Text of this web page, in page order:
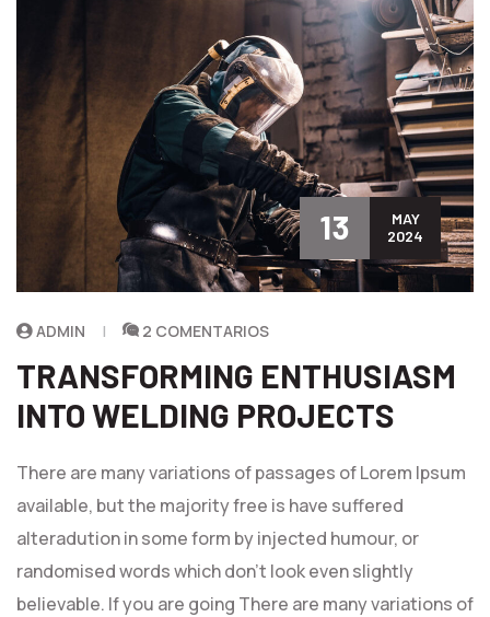
13
MAY
2024
ADMIN 2 COMENTARIOS
TRANSFORMING ENTHUSIASM
INTO WELDING PROJECTS
There are many variations of passages of Lorem Ipsum
available, but the majority free is have suffered
alteradution in some form by injected humour, or
randomised words which don't look even slightly
believable. If you are going There are many variations of